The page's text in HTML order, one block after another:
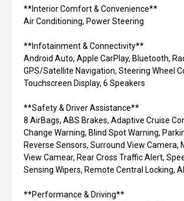
**Interior Comfort & Convenience**
Air Conditioning, Power Steering
**Infotainment & Connectivity**
Android Auto, Apple CarPlay, Bluetooth,
GPS/Satellite Navigation, Steering Wheel
Touchscreen Display, 6 Speakers
**Safety & Driver Assistance**
8 AirBags, ABS Brakes, Adaptive Cruise
Change Warning, Blind Spot Warning,
Reverse Sensors, Surround View Camera,
View Camear, Rear Cross Traffic Alert,
Sensing Wipers, Remote Central Locking,
**Performance & Driving**